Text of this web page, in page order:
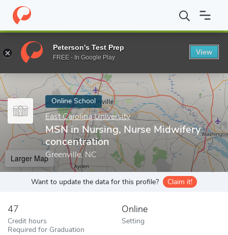
Home Online Schools East Carolina University MSN in
Enter a keyword
Online School
East Carolina University
MSN in Nursing, Nurse Midwifery
concentration
Greenville, NC
Larger Map
Want to update the data for this profile? Claim it!
47
Credit hours
Required for Graduation
Online
Setting
Peterson's Test Prep
FREE - In Google Play
View